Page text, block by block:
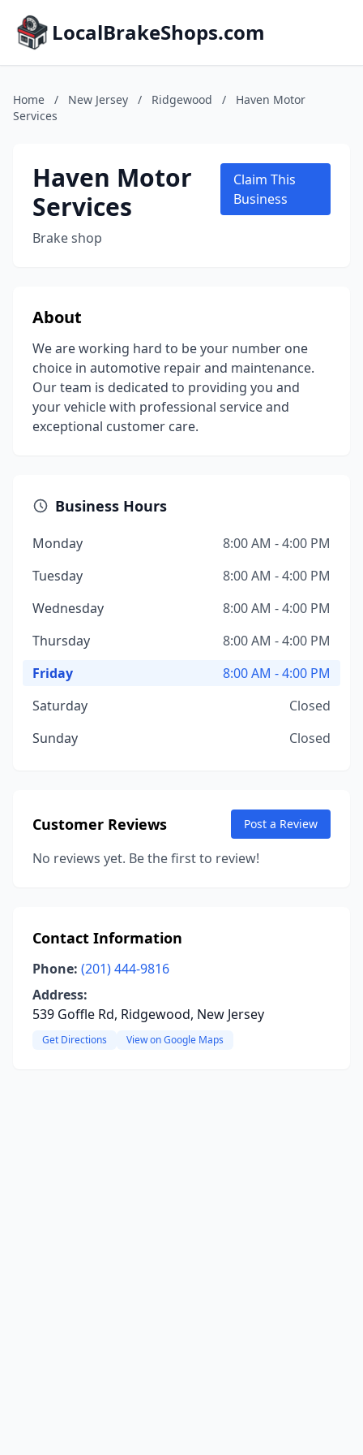
LocalBrakeShops.com
Home / New Jersey / Ridgewood /
Haven Motor
Services
Haven Motor
Services
Brake shop
Claim This
Business
About
We are working hard to be your number one
choice in automotive repair and maintenance.
Our team is dedicated to providing you and
your vehicle with professional service and
exceptional customer care.
Business Hours
Monday
8:00 AM - 4:00 PM
Tuesday
8:00 AM - 4:00 PM
Wednesday
8:00 AM - 4:00 PM
Thursday
8:00 AM - 4:00 PM
Friday
8:00 AM - 4:00 PM
Saturday
Closed
Sunday
Closed
Customer Reviews Post a Review
No reviews yet. Be the first to review!
Contact Information
Phone: (201) 444-9816
Address:
539 Goffle Rd, Ridgewood, New Jersey
Get Directions View on Google Maps